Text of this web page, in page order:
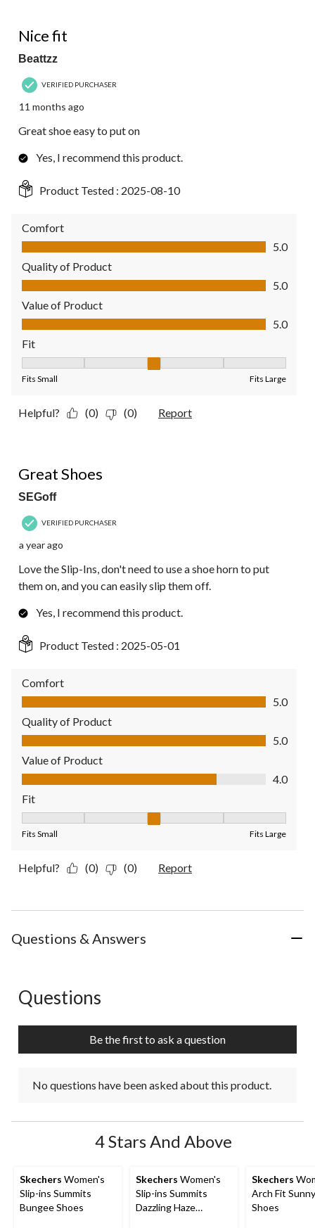
Reviews.
Nice fit
Beattzz
VERIFIED PURCHASER
11 months ago
Great shoe easy to put on
Yes, I recommend this product.
Product Tested : 2025-08-10
Comfort
Comfort, 5.0 out of 5
5.0
Quality of Product
Quality of Product, 5.0 out of 5
5.0
Value of Product
Value of Product, 5.0 out of 5
5.0
Fit
Fits Small Fits Large
Helpful? (0) (0) Report
Great Shoes
SEGoff
VERIFIED PURCHASER
a year ago
Love the Slip-Ins, don't need to use a shoe horn to put
them on, and you can easily slip them off.
Yes, I recommend this product.
Product Tested : 2025-05-01
Comfort
Comfort, 5.0 out of 5
5.0
Quality of Product
Quality of Product, 5.0 out of 5
5.0
Value of Product
Value of Product, 4.0 out of 5
4.0
Fit
Fits Small Fits Large
Helpful? (0) (0) Report
Questions & Answers
No questions have been asked about this product.
Questions
Be the first to ask a question
No questions have been asked about this product.
4 Stars And Above
Skechers Women's
Slip-ins Summits
Bungee Shoes
Skechers Women's
Slip-ins Summits
Dazzling Haze
Skechers
Arch Fit
Shoes